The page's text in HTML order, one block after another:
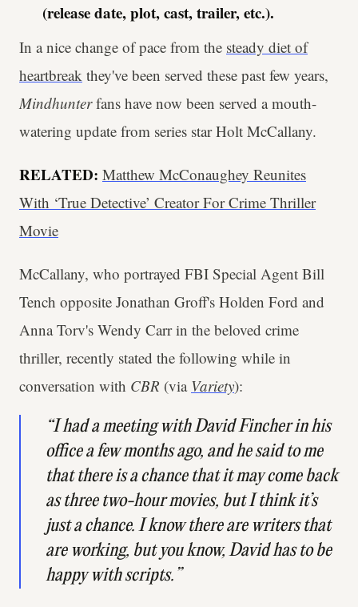
(release date, plot, cast, trailer, etc.).
In a nice change of pace from the steady diet of
heartbreak they've been served these past few years,
Mindhunterfans have now been served a mouth-
watering update from series star Holt McCallany.
RELATED: Matthew McConaughey Reunites
With ‘True Detective’ Creator For Crime Thriller
Movie
McCallany, who portrayed FBI Special Agent Bill
Tench opposite Jonathan Groff's Holden Ford and
Anna Torv's Wendy Carr in the beloved crime
thriller, recently stated the following while in
conversation with CBR (via Variety):
“I had a meeting with David Fincher in his
office a few months ago, and he said to me
that there is a chance that it may come back
as three two-hour movies, but I think it’s
just a chance. I know there are writers that
are working, but you know, David has to be
happy with scripts.”